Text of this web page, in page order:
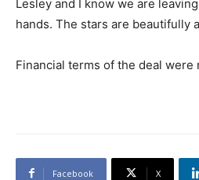
Lesley and I know we are
hands. The stars are beautifully
Financial terms of the deal were
Facebook X